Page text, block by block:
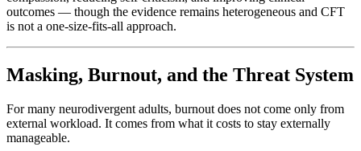
outcomes — though the evidence remains heterogeneous and CFT
is not a one-size-fits-all approach.
Masking, Burnout, and the Threat System
For many neurodivergent adults, burnout does not come only from
external workload. It comes from what it costs to stay externally
manageable.